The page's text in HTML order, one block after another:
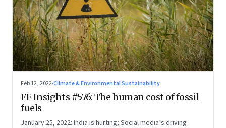
Feb 12, 2022·Climate & Environmental Sustainability
FF Insights #576: The human cost of fossil
fuels
January 25, 2022: India is hurting; Social media’s driving